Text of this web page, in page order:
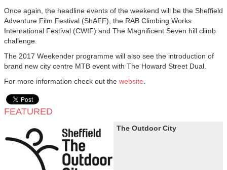
Once again, the headline events of the weekend will be the Sheffield
Adventure Film Festival (ShAFF), the RAB Climbing Works
International Festival (CWIF) and The Magnificent Seven hill climb
challenge.
The 2017 Weekender programme will also see the introduction of
brand new city centre MTB event with The Howard Street Dual.
For more information check out the website
FEATURED
The Outdoor City